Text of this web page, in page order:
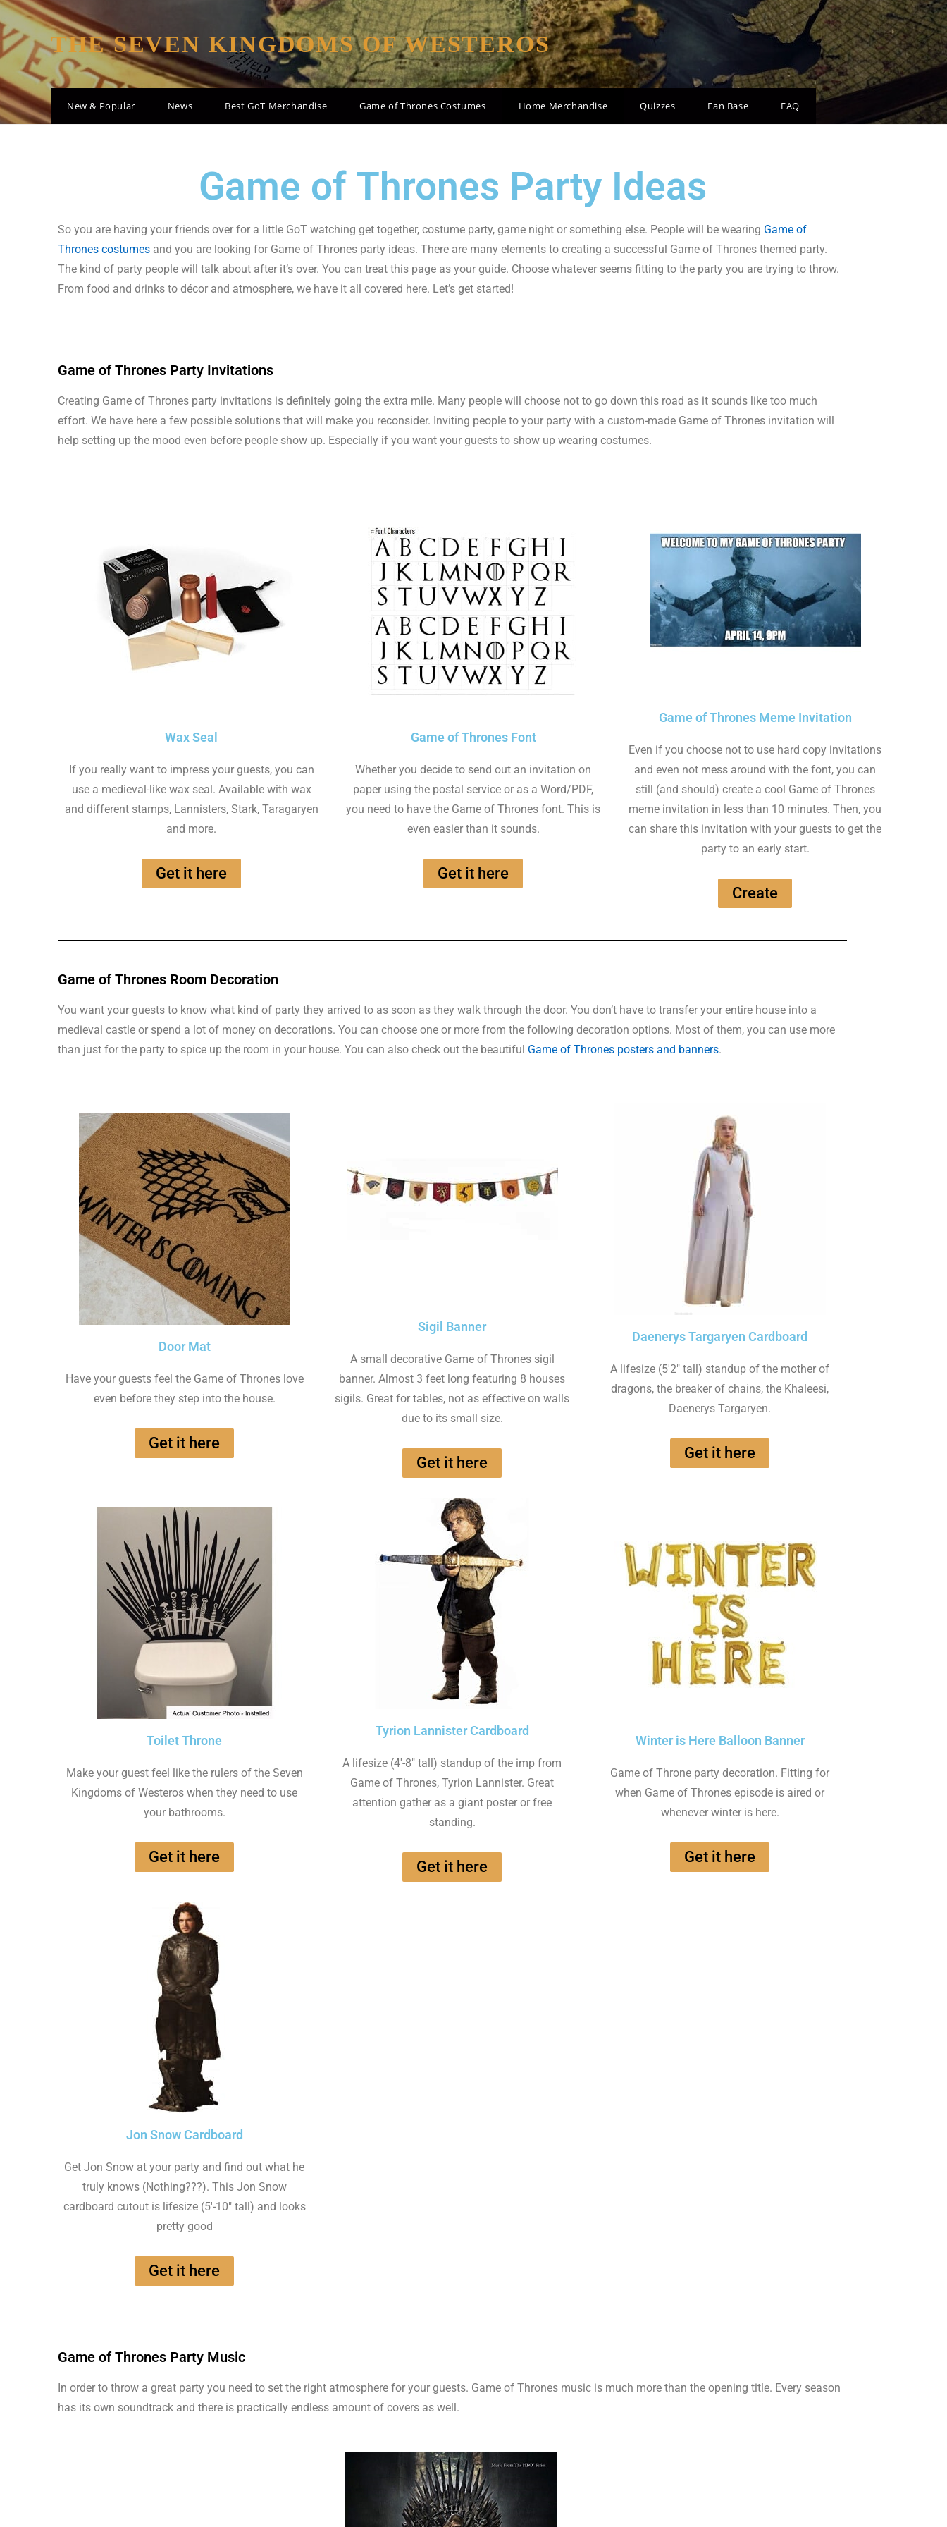
THE SEVEN KINGDOMS OF WESTEROS
New & Popular News Best GoT Merchandise Game of Thrones Costumes Home Merchandise Quizzes Fan Base FAQ
Game of Thrones Party Ideas
So you are having your friends over for a little GoT watching get together, costume party, game night or something else. People will be wearing Game of
Thrones costumes and you are looking for Game of Thrones party ideas. There are many elements to creating a successful Game of Thrones themed party.
The kind of party people will talk about after it’s over. You can treat this page as your guide. Choose whatever seems fitting to the party you are trying to throw.
From food and drinks to décor and atmosphere, we have it all covered here. Let’s get started!
Game of Thrones Party Invitations
Creating Game of Thrones party invitations is definitely going the extra mile. Many people will choose not to go down this road as it sounds like too much
effort. We have here a few possible solutions that will make you reconsider. Inviting people to your party with a custom-made Game of Thrones invitation will
help setting up the mood even before people show up. Especially if you want your guests to show up wearing costumes.
Wax Seal
If you really want to impress your guests, you can
use a medieval-like wax seal. Available with wax
and different stamps, Lannisters, Stark, Taragaryen
and more.
Get it here
Game of Thrones Font
Whether you decide to send out an invitation on
paper using the postal service or as a Word/PDF,
you need to have the Game of Thrones font. This is
even easier than it sounds.
Get it here
Game of Thrones Meme Invitation
Even if you choose not to use hard copy invitations
and even not mess around with the font, you can
still (and should) create a cool Game of Thrones
meme invitation in less than 10 minutes. Then, you
can share this invitation with your guests to get the
party to an early start.
Create
Game of Thrones Room Decoration
You want your guests to know what kind of party they arrived to as soon as they walk through the door. You don’t have to transfer your entire house into a
medieval castle or spend a lot of money on decorations. You can choose one or more from the following decoration options. Most of them, you can use more
than just for the party to spice up the room in your house. You can also check out the beautiful Game of Thrones posters and banners.
Door Mat
Have your guests feel the Game of Thrones love
even before they step into the house.
Get it here
Sigil Banner
A small decorative Game of Thrones sigil
banner. Almost 3 feet long featuring 8 houses
sigils. Great for tables, not as effective on walls
due to its small size.
Get it here
Daenerys Targaryen Cardboard
A lifesize (5'2" tall) standup of the mother of
dragons, the breaker of chains, the Khaleesi,
Daenerys Targaryen.
Get it here
Toilet Throne
Make your guest feel like the rulers of the Seven
Kingdoms of Westeros when they need to use
your bathrooms.
Get it here
Tyrion Lannister Cardboard
A lifesize (4'-8" tall) standup of the imp from
Game of Thrones, Tyrion Lannister. Great
attention gather as a giant poster or free
standing.
Get it here
Winter is Here Balloon Banner
Game of Throne party decoration. Fitting for
when Game of Thrones episode is aired or
whenever winter is here.
Get it here
Jon Snow Cardboard
Get Jon Snow at your party and find out what he
truly knows (Nothing???). This Jon Snow
cardboard cutout is lifesize (5'-10" tall) and looks
pretty good
Get it here
Game of Thrones Party Music
In order to throw a great party you need to set the right atmosphere for your guests. Game of Thrones music is much more than the opening title. Every season
has its own soundtrack and there is practically endless amount of covers as well.